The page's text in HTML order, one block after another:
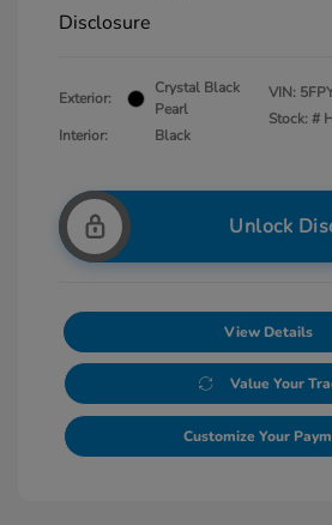
Disclosure
Exterior:
Crystal Black
Pearl
Interior:
Black
VIN:
Stock: #
Unlock
View Details
Value Your
Customize Your